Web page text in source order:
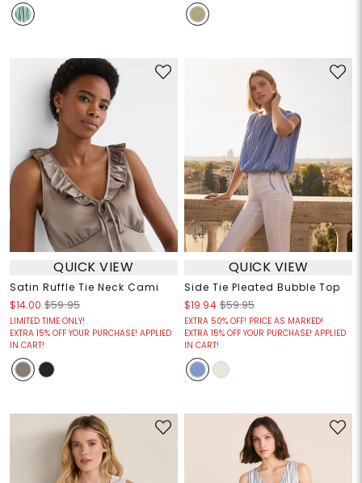
QUICK VIEW
Satin Ruffle Tie Neck Cami
$14.00 $59.95
LIMITED TIME ONLY!
EXTRA 15% OFF YOUR PURCHASE! APPLIED
IN CART!
QUICK VIEW
Side Tie Pleated Bubble Top
$19.94 $59.95
EXTRA 50% OFF! PRICE AS MARKED!
EXTRA 15% OFF YOUR PURCHASE! APPLIED
IN CART!